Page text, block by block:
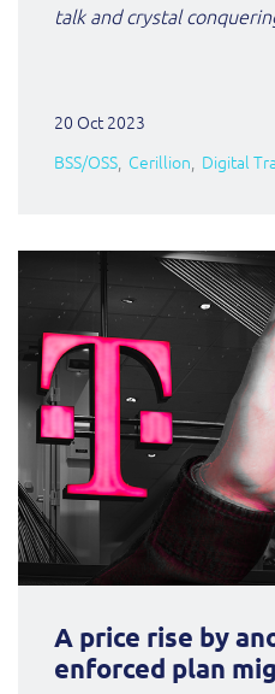
talk and crystal
20 Oct 2023
BSS/OSS Cerillion Digital
A price rise by
enforced plan